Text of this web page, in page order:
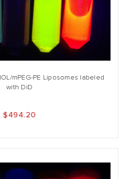
mPEG-PE Liposomes labeled
with DiD
$494.20